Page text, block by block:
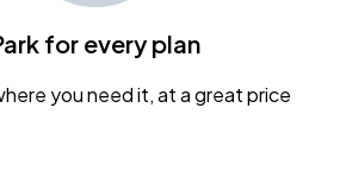
for every plan
you need it, at a great price